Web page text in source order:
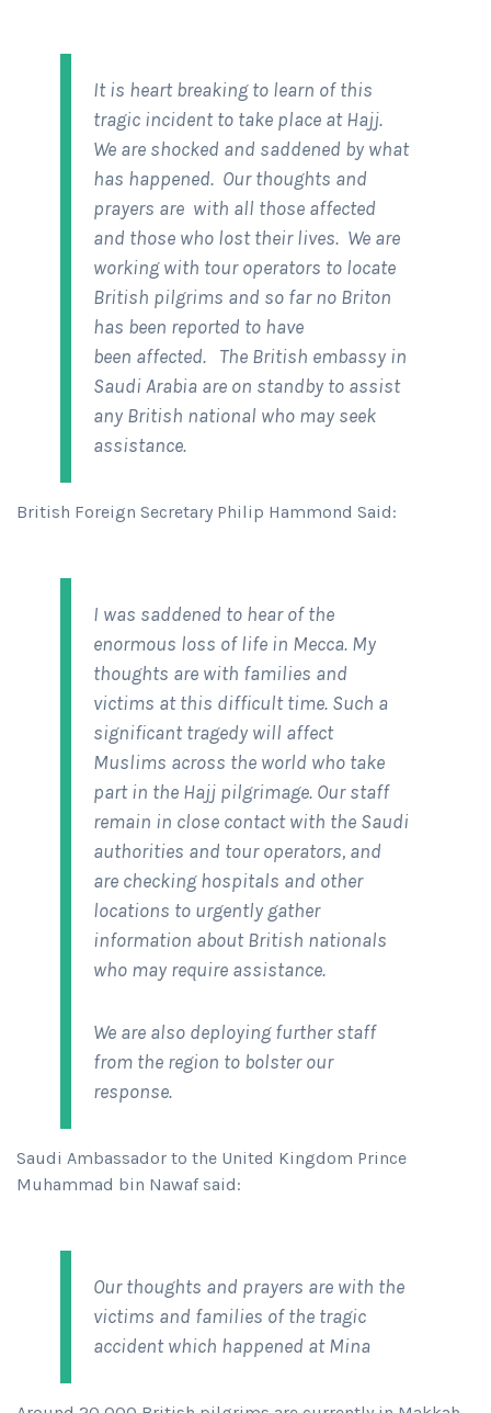
It is heart breaking to learn of this
tragic incident to take place at Hajj.
We are shocked and saddened by what
has happened. Our thoughts and
prayers are with all those affected
and those who lost their lives. We are
working with tour operators to locate
British pilgrims and so far no Briton
has been reported to have
been affected. The British embassy in
Saudi Arabia are on standby to assist
any British national who may seek
assistance.
British Foreign Secretary Philip Hammond Said:
I was saddened to hear of the
enormous loss of life in Mecca. My
thoughts are with families and
victims at this difficult time. Such a
significant tragedy will affect
Muslims across the world who take
part in the Hajj pilgrimage. Our staff
remain in close contact with the Saudi
authorities and tour operators, and
are checking hospitals and other
locations to urgently gather
information about British nationals
who may require assistance.
We are also deploying further staff
from the region to bolster our
response.
Saudi Ambassador to the United Kingdom Prince
Muhammad bin Nawaf said:
Our thoughts and prayers are with the
victims and families of the tragic
accident which happened at Mina